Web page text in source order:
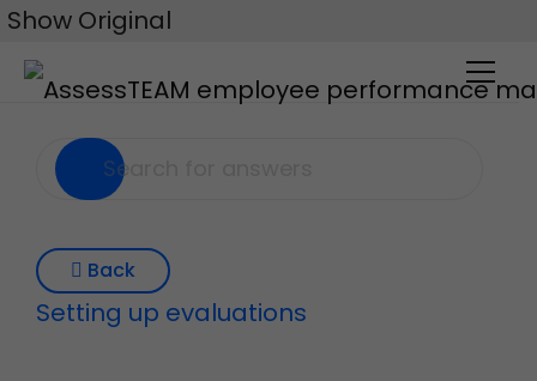
Skip
to
content
Show Original
Back
Setting up evaluations